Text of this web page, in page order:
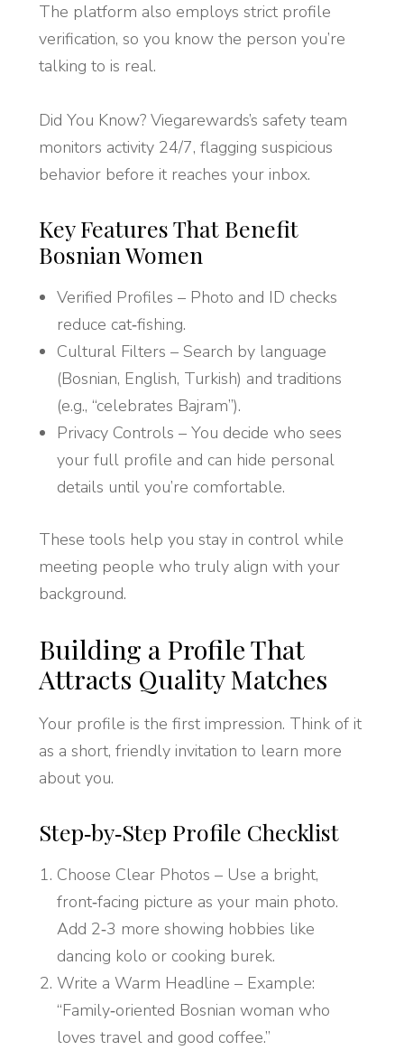
The platform also employs strict profile
verification, so you know the person you’re
talking to is real.
Did You Know? Viegarewards’s safety team
monitors activity 24/7, flagging suspicious
behavior before it reaches your inbox.
Key Features That Benefit
Bosnian Women
Verified Profiles – Photo and ID checks
reduce cat‑fishing.
Cultural Filters – Search by language
(Bosnian, English, Turkish) and traditions
(e.g., “celebrates Bajram”).
Privacy Controls – You decide who sees
your full profile and can hide personal
details until you’re comfortable.
These tools help you stay in control while
meeting people who truly align with your
background.
Building a Profile That
Attracts Quality Matches
Your profile is the first impression. Think of it
as a short, friendly invitation to learn more
about you.
Step‑by‑Step Profile Checklist
Choose Clear Photos – Use a bright,
front‑facing picture as your main photo.
Add 2‑3 more showing hobbies like
dancing kolo or cooking burek.
Write a Warm Headline – Example:
“Family‑oriented Bosnian woman who
loves travel and good coffee.”